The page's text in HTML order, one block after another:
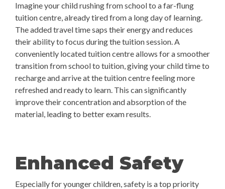
Imagine your child rushing from school to a far-flung
tuition centre, already tired from a long day of learning.
The added travel time saps their energy and reduces
their ability to focus during the tuition session. A
conveniently located tuition centre allows for a smoother
transition from school to tuition, giving your child time to
recharge and arrive at the tuition centre feeling more
refreshed and ready to learn. This can significantly
improve their concentration and absorption of the
material, leading to better exam results.
Enhanced Safety
Especially for younger children, safety is a top priority